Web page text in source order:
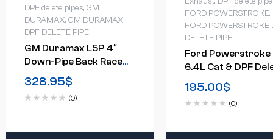
DPF delete pipes, GM
DURAMAX, GM DURAMAX
DPF DELETE PIPE
GM Duramax L5P 4″
Down-Pipe Back Race
Exhaust (2017-2023)
328.95$
(0)
FORD POWERSTROKE,
FORD POWERSTROKE
DELETE PIPE
Ford Powerstroke
6.4L Cat & DPF
Pipe 2008-2010
195.00$
(0)